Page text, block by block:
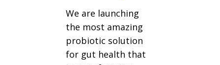
We are launching
the most amazing
probiotic solution
for gut health that